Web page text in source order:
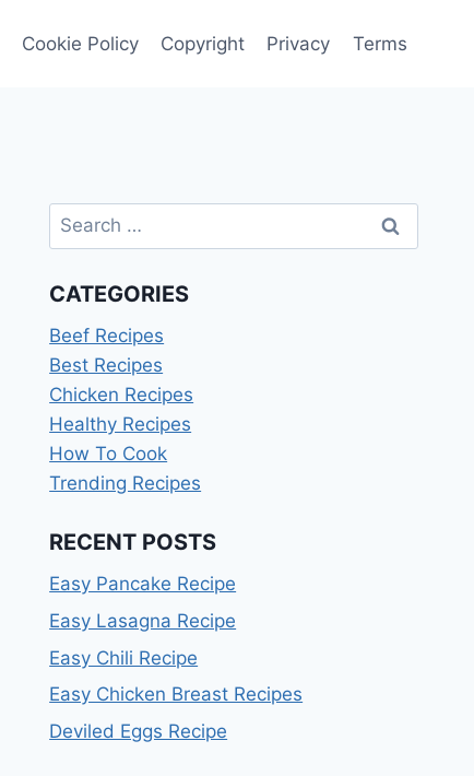
Cookie Policy Copyright Privacy Terms
Search
for:
CATEGORIES
Beef Recipes
Best Recipes
Chicken Recipes
Healthy Recipes
How To Cook
Trending Recipes
RECENT POSTS
Easy Pancake Recipe
Easy Lasagna Recipe
Easy Chili Recipe
Easy Chicken Breast Recipes
Deviled Eggs Recipe